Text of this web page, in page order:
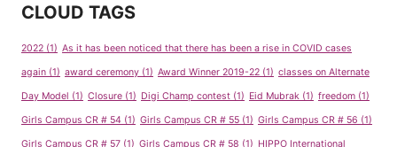
CLOUD TAGS
2022 (1) As it has been noticed that there has been a rise in COVID cases
again (1) award ceremony (1) Award Winner 2019-22 (1) classes on Alternate
Day Model (1) Closure (1) Digi Champ contest (1) Eid Mubrak (1) freedom (1)
Girls Campus CR # 54 (1) Girls Campus CR # 55 (1) Girls Campus CR # 56 (1)
Girls Campus CR # 57 (1) Girls Campus CR # 58 (1) HIPPO International